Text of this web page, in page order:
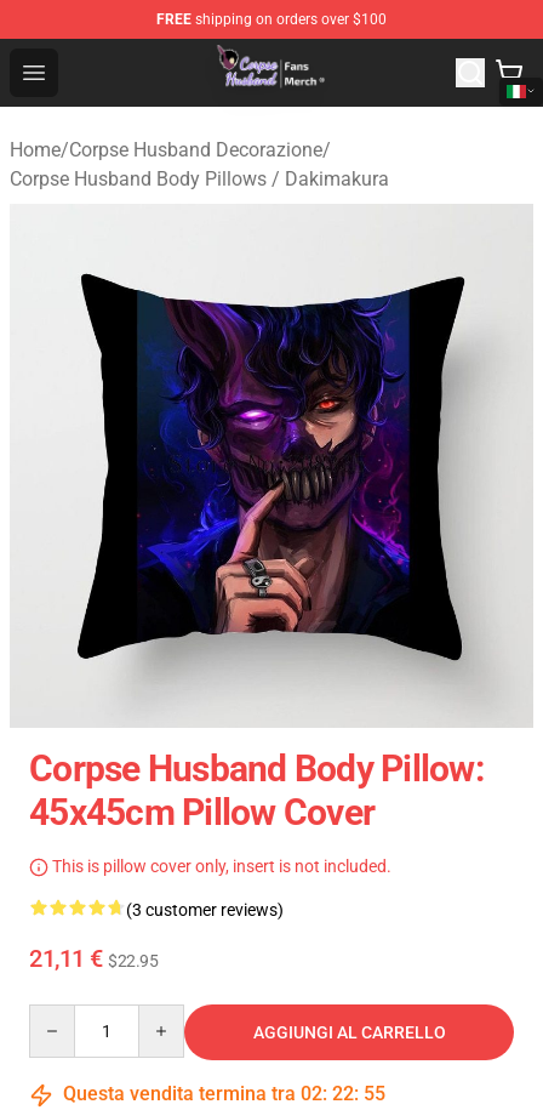
FREE shipping on orders over $100
Open menu
Corpse Husband Store - Official Corpse Husband
Home/Corpse Husband Decorazione/
Corpse Husband Body Pillows / Dakimakura
Corpse Husband Body Pillow:
45x45cm Pillow Cover
This is pillow cover only, insert is not included.
(3 customer reviews)
21,11 € $22.95
AGGIUNGI AL CARRELLO
Questa vendita termina tra 02: 22: 55